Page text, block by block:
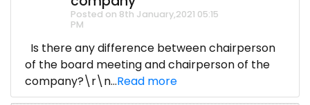
Posted on 8th January,2021 05:15
PM
Is there any difference between chairperson
of the board meeting and chairperson of the
company?\r\n...Read more